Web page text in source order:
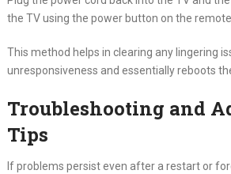
the TV using the power button on the
This method helps in clearing any lingering
unresponsiveness and essentially reboots
Troubleshooting and
Tips
If problems persist even after a restart or